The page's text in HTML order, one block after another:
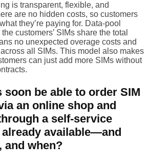
is transparent, flexible, and
are no hidden costs, so customers
they’re paying for. Data-pool
customers’ SIMs share the total
no unexpected overage costs and
all SIMs. This model also makes
can just add more SIMs without
be able to order SIM
an online shop and
a self-service
already available—and
and when?